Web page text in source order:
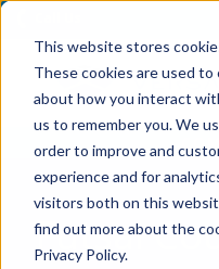
This website stores
These cookies are used
about how you interact
us to remember you. We
order to improve and
experience and for
visitors both on this
find out more about the
Privacy Policy.
Skip to Content
Futsal